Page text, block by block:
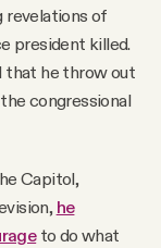
revelations of
president killed.
that he throw out
congressional
Capitol,
he
to do what